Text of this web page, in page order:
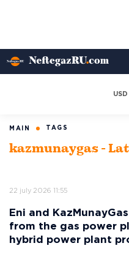
USD
MAIN TAGS
kazmunaygas -
22 july 2026 11:55
Eni and
from the gas power
hybrid power plant